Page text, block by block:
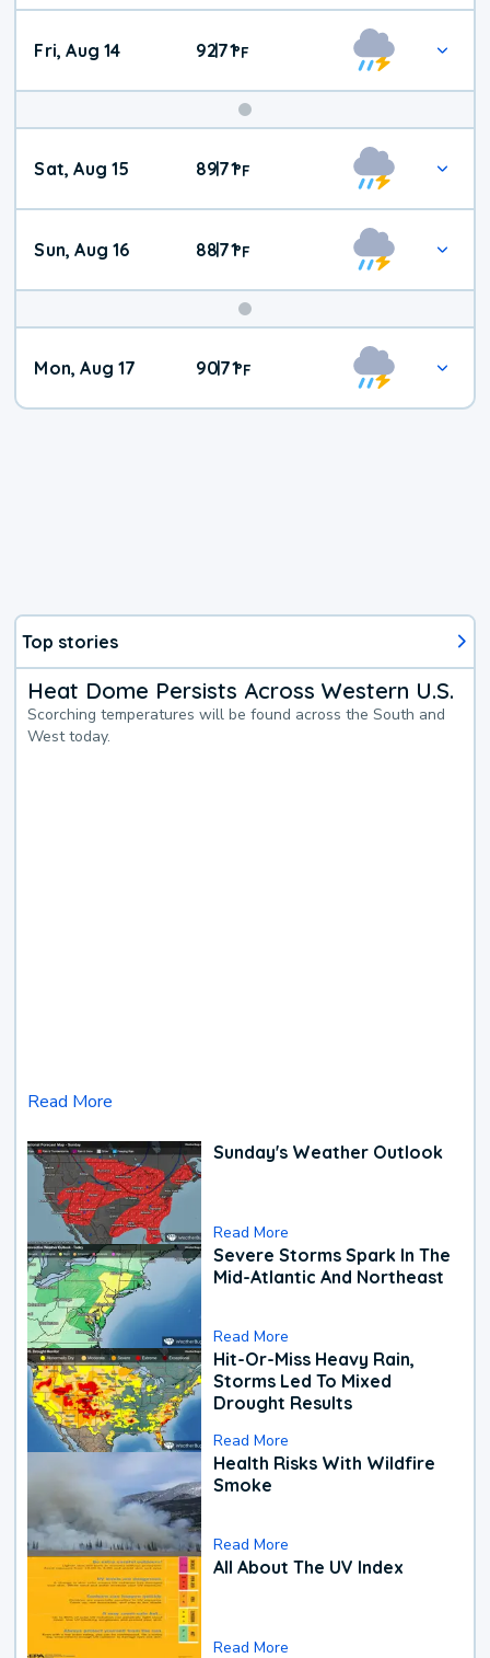
Fri, Aug 14 92|71°F
Weekend
Weather
Sat, Aug 15 89|71°F
Sun, Aug 16 88|71°F
Mon, Aug 17 90|71°F
Top stories
Heat Dome Persists Across Western U.S.
Scorching temperatures will be found across the South and
West today.
Read More
Sunday's Weather Outlook
Read More
Severe Storms Spark In The
Mid-Atlantic And Northeast
Read More
Hit-Or-Miss Heavy Rain,
Storms Led To Mixed
Drought Results
Read More
Health Risks With Wildfire
Smoke
Read More
All About The UV Index
Read More